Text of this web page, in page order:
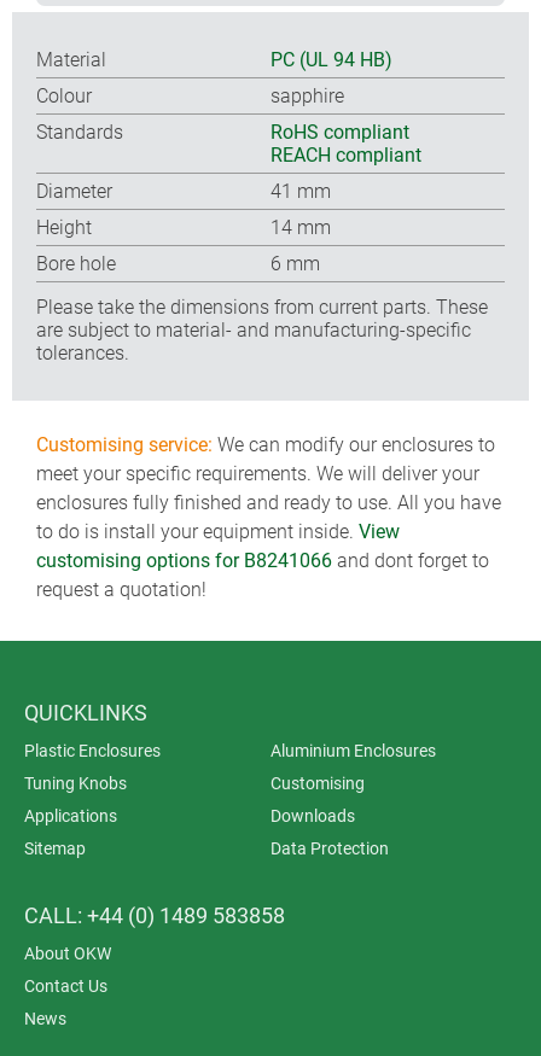
Material
PC (UL 94 HB)
Colour
sapphire
Standards
RoHS compliant
REACH compliant
Diameter
41 mm
Height
14 mm
Bore hole
6 mm
Please take the dimensions from current parts. These
are subject to material- and manufacturing-specific
tolerances.
Customising service: We can modify our enclosures to
meet your specific requirements. We will deliver your
enclosures fully finished and ready to use. All you have
to do is install your equipment inside. View
customising options for B8241066 and dont forget to
request a quotation!
QUICKLINKS
Plastic Enclosures
Aluminium Enclosures
Tuning Knobs
Customising
Applications
Downloads
Sitemap
Data Protection
CALL: +44 (0) 1489 583858
About OKW
Contact Us
News